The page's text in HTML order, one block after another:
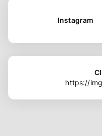
Instagram
https://